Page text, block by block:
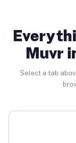
Muvr
Select a tab